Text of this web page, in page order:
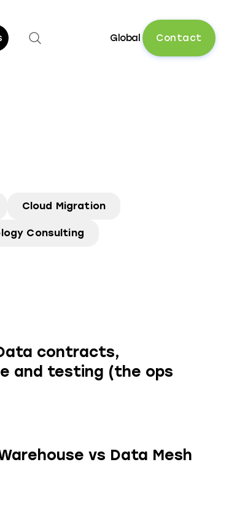
Open search Global Contact
Cloud Migration
Consulting
contracts,
and testing (the ops
vs Data Mesh